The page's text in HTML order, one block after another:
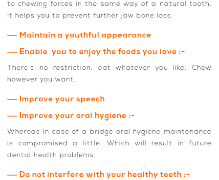
to chewing forces in the same way of a natural tooth.
It helps you to prevent further jaw bone loss.
Maintain a youthful appearance
Enable you to enjoy the foods you love :-
There's no restriction, eat whatever you like. Chew
however you want.
Improve your speech
Improve your oral hygiene :-
Whereas In case of a bridge oral hygiene maintenance
is compromised a little. Which will result in future
dental health problems.
Do not interfere with your healthy teeth :-